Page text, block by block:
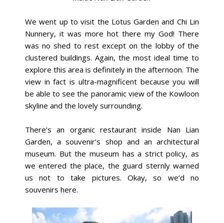
We went up to visit the Lotus Garden and Chi Lin
Nunnery, it was more hot there my God! There
was no shed to rest except on the lobby of the
clustered buildings. Again, the most ideal time to
explore this area is definitely in the afternoon. The
view in fact is ultra-magnificent because you will
be able to see the panoramic view of the Kowloon
skyline and the lovely surrounding.
There’s an organic restaurant inside Nan Lian
Garden, a souvenir’s shop and an architectural
museum. But the museum has a strict policy, as
we entered the place, the guard sternly warned
us not to take pictures. Okay, so we’d no
souvenirs here.